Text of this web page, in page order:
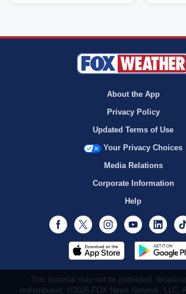
About the App
Privacy Policy
Updated Terms of Use
Your Privacy Choices
Media Relations
Corporate Information
Help
Facebook
Twitter InstagramYoutube
This material may not be published,
redistributed. ©2026 FOX News Network, LLC.